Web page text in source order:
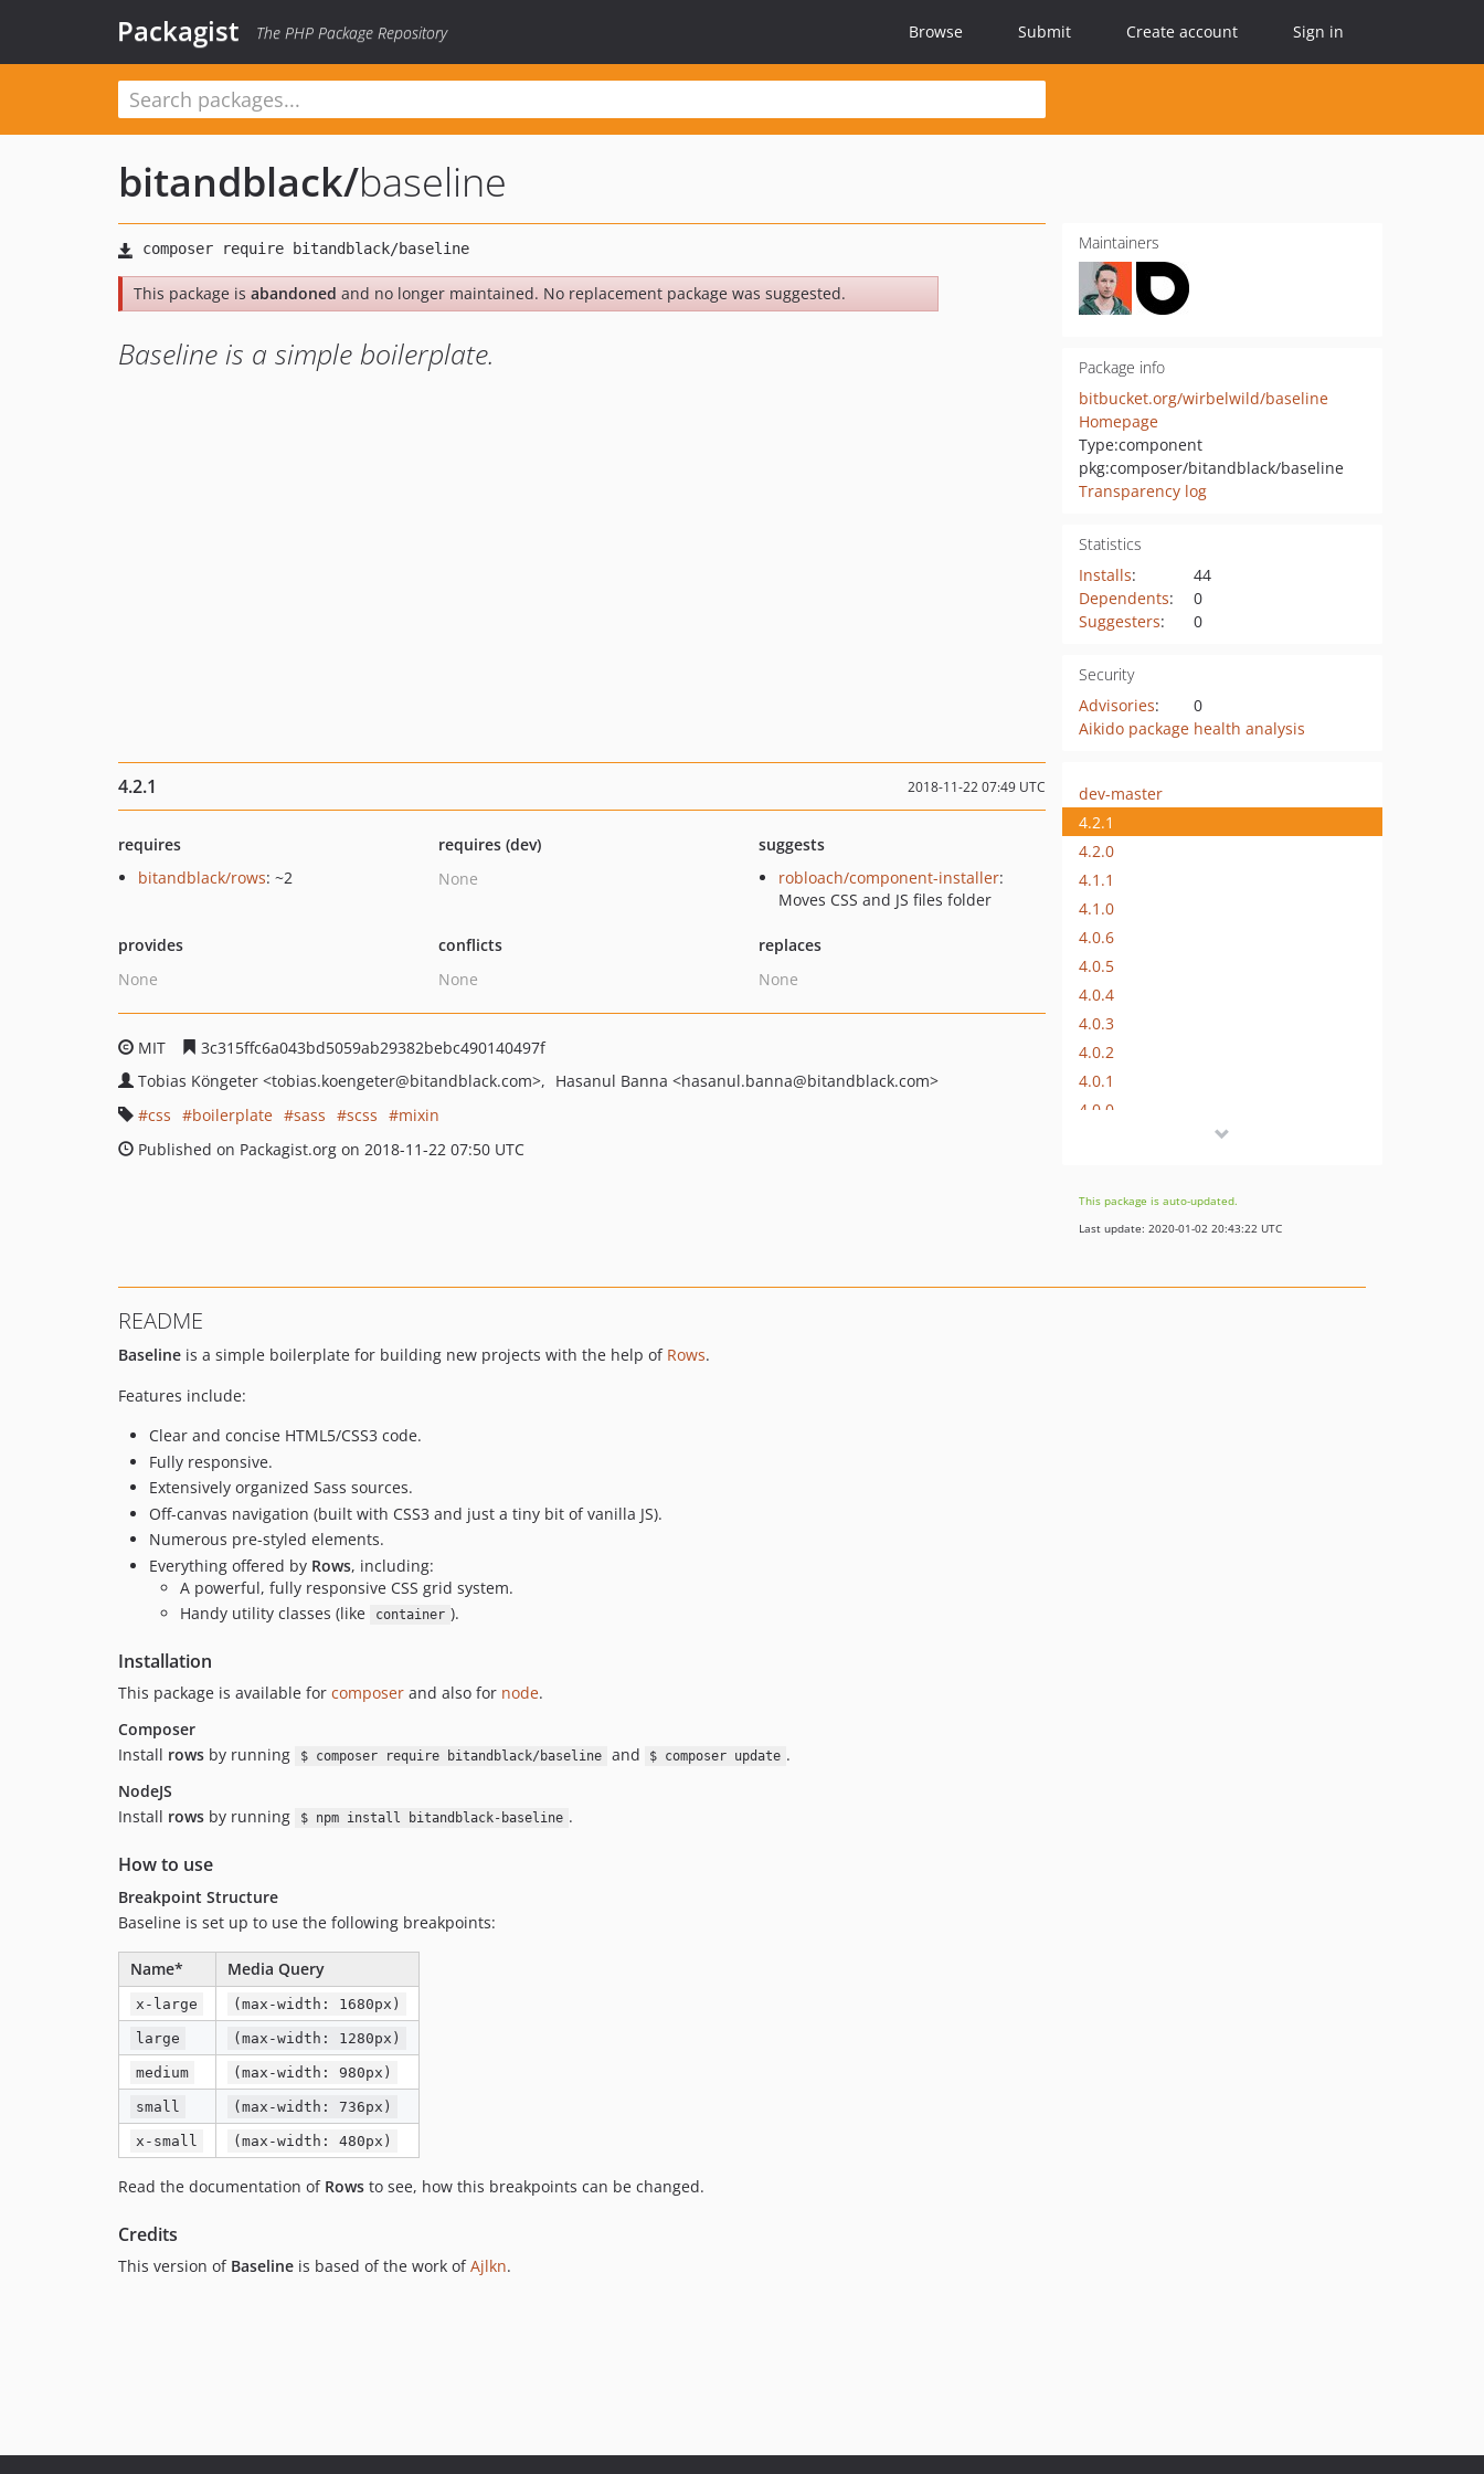
Packagist The PHP Package Repository Browse Submit Create account Sign in
bitandblack/baseline
This package is abandoned and no longer maintained. No replacement package was suggested.
Baseline is a simple boilerplate.
Maintainers
Package info
bitbucket.org/wirbelwild/baseline
Homepage
Type:component
pkg:composer/bitandblack/baseline
Transparency log
Statistics
Installs:
44
Dependents:
0
Suggesters: 0
Security
Advisories:
0
Aikido package health analysis
4.2.1 2018-11-22 07:49 UTC
requires
bitandblack/rows: ~2
requires (dev)
None
suggests
robloach/component-installer:
Moves CSS and JS files folder
provides
None
conflicts
None
replaces
None
MIT
3c315ffc6a043bd5059ab29382bebc490140497f
Tobias Köngeter <tobias.koengeter@bitandblack.com> Hasanul Banna <hasanul.banna@bitandblack.com>
css
boilerplate sass scss
mixin
Published on Packagist.org on 2018-11-22 07:50 UTC
dev-master
4.2.1
4.2.0
4.1.1
4.1.0
4.0.6
4.0.5
4.0.4
4.0.3
4.0.2
4.0.1
4.0.0
This package is auto-updated.
Last update: 2020-01-02 20:43:22 UTC
README
Baseline is a simple boilerplate for building new projects with the help of Rows.
Features include:
Clear and concise HTML5/CSS3 code.
Fully responsive.
Extensively organized Sass sources.
Off-canvas navigation (built with CSS3 and just a tiny bit of vanilla JS).
Numerous pre-styled elements.
Everything offered by Rows, including:
A powerful, fully responsive CSS grid system.
Handy utility classes (like
container ).
Installation
This package is available for composer and also for node.
Composer
Install rows by running $ composer require bitandblack/baseline and $ composer update .
NodeJS
Install rows by running $ npm install bitandblack-baseline .
How to use
Breakpoint Structure
Baseline is set up to use the following breakpoints:
Name* Media Query
x-large (max-width: 1680px)
large (max-width: 1280px)
medium (max-width: 980px)
small (max-width: 736px)
x-small (max-width: 480px)
Read the documentation of Rows to see, how this breakpoints can be changed.
Credits
This version of Baseline is based of the work ofAjlkn.